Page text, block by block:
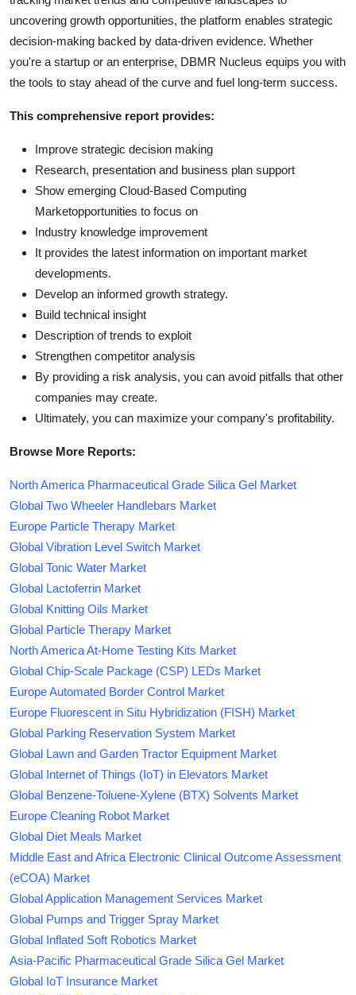
uncovering growth opportunities, the platform enables strategic
decision-making backed by data-driven evidence. Whether
you're a startup or an enterprise, DBMR Nucleus equips you with
the tools to stay ahead of the curve and fuel long-term success.
This comprehensive report provides:
Improve strategic decision making
Research, presentation and business plan support
Show emerging Cloud-Based Computing
Marketopportunities to focus on
Industry knowledge improvement
It provides the latest information on important market
developments.
Develop an informed growth strategy.
Build technical insight
Description of trends to exploit
Strengthen competitor analysis
By providing a risk analysis, you can avoid pitfalls that other
companies may create.
Ultimately, you can maximize your company's profitability.
Browse More Reports:
North America Pharmaceutical Grade Silica Gel Market
Global Two Wheeler Handlebars Market
Europe Particle Therapy Market
Global Vibration Level Switch Market
Global Tonic Water Market
Global Lactoferrin Market
Global Knitting Oils Market
Global Particle Therapy Market
North America At-Home Testing Kits Market
Global Chip-Scale Package (CSP) LEDs Market
Europe Automated Border Control Market
Europe Fluorescent in Situ Hybridization (FISH) Market
Global Parking Reservation System Market
Global Lawn and Garden Tractor Equipment Market
Global Internet of Things (IoT) in Elevators Market
Global Benzene-Toluene-Xylene (BTX) Solvents Market
Europe Cleaning Robot Market
Global Diet Meals Market
Middle East and Africa Electronic Clinical Outcome Assessment
(eCOA) Market
Global Application Management Services Market
Global Pumps and Trigger Spray Market
Global Inflated Soft Robotics Market
Asia-Pacific Pharmaceutical Grade Silica Gel Market
Global IoT Insurance Market